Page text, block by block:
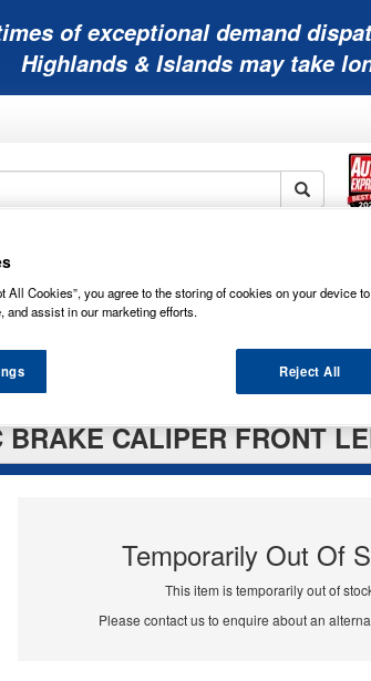
of exceptional demand
Highlands & Islands may take
BRAKE CALIPER FRONT
Temporarily Out Of
This item is temporarily out of
Please contact us to enquire about an
All Cookies”, you agree to the storing of cookies on your device
and assist in our marketing efforts.
Reject All